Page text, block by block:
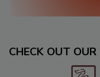
CHECK OUT